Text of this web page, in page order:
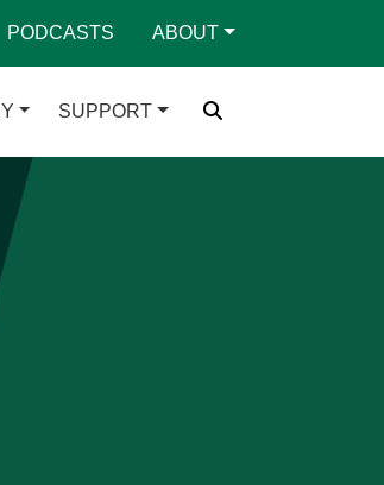
PODCASTS ABOUT
SUPPORT